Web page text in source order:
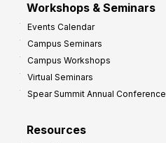
Workshops & Seminars
Events Calendar
Campus Seminars
Campus Workshops
Virtual Seminars
Spear Summit Annual Conference
Resources